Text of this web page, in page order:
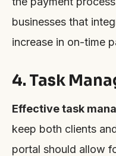
businesses that
increase in on-time
4. Task
Effective task
keep both clients
portal should allow